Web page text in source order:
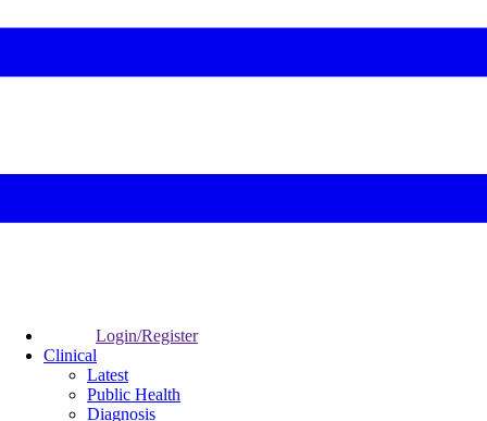
Login/Register
Clinical
Latest
Public Health
Diagnosis